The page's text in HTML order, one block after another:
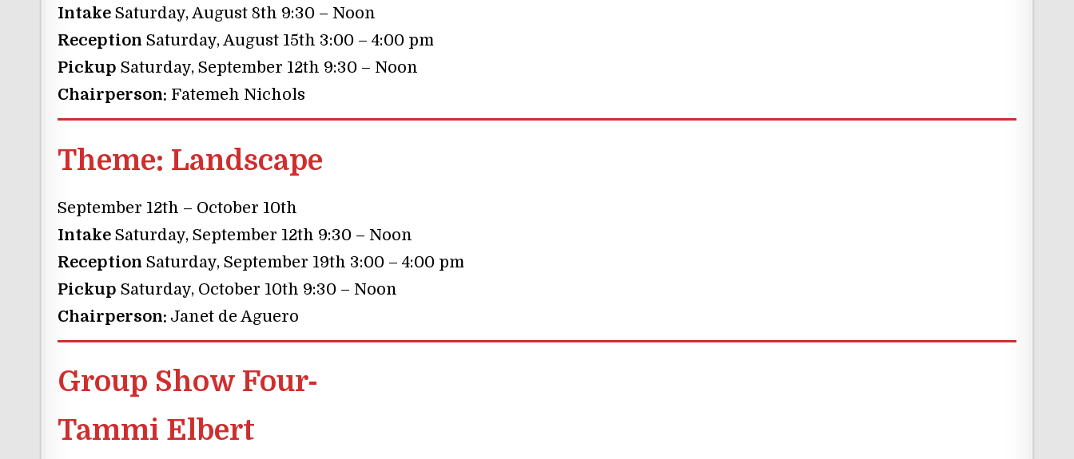
Intake Saturday, August 8th 9:30 – Noon
Reception Saturday, August 15th 3:00 – 4:00 pm
Pickup Saturday, September 12th 9:30 – Noon
Chairperson: Fatemeh Nichols
Theme: Landscape
September 12th – October 10th
Intake Saturday, September 12th 9:30 – Noon
Reception Saturday, September 19th 3:00 – 4:00 pm
Pickup Saturday, October 10th 9:30 – Noon
Chairperson: Janet de Aguero
Group Show Four-
Tammi Elbert